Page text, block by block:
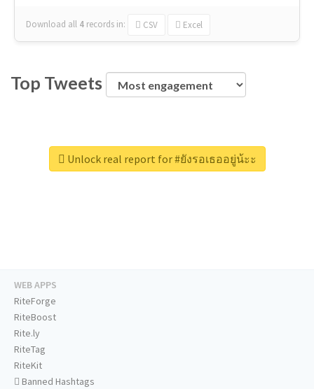
Download all 4 records in: CSV Excel
Top Tweets
Unlock real report for #ยังรอเธออยู่น้ะะ
WEB APPS
RiteForge
RiteBoost
Rite.ly
RiteTag
RiteKit
Banned Hashtags